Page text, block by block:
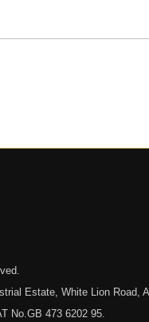
Estate, White Lion Road,
No.GB 473 6202 95.